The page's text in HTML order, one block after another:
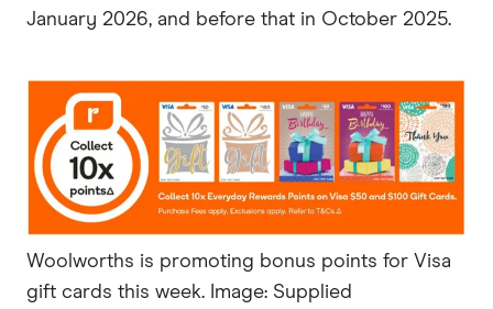
January 2026, and before that in October 2025.
Woolworths is promoting bonus points for Visa
gift cards this week. Image: Supplied